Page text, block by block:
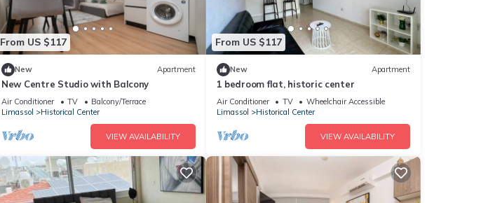
From US $117
New Apartment
New Centre Studio with Balcony
Air Conditioner TV
Balcony/Terrace
Limassol
Historical Center
VIEW AVAILABILITY
From US $117
New Apartment
1 bedroom flat, historic center
Air Conditioner TV
Wheelchair Accessible
Limassol
Historical Center
VIEW AVAILABILITY